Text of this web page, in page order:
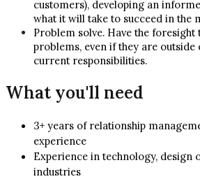
customers), developing an
what it will take to succeed in the
Problem solve. Have the
problems, even if they are
current responsibilities.
What you'll need
3+ years of relationship
experience
Experience in technology, design
industries